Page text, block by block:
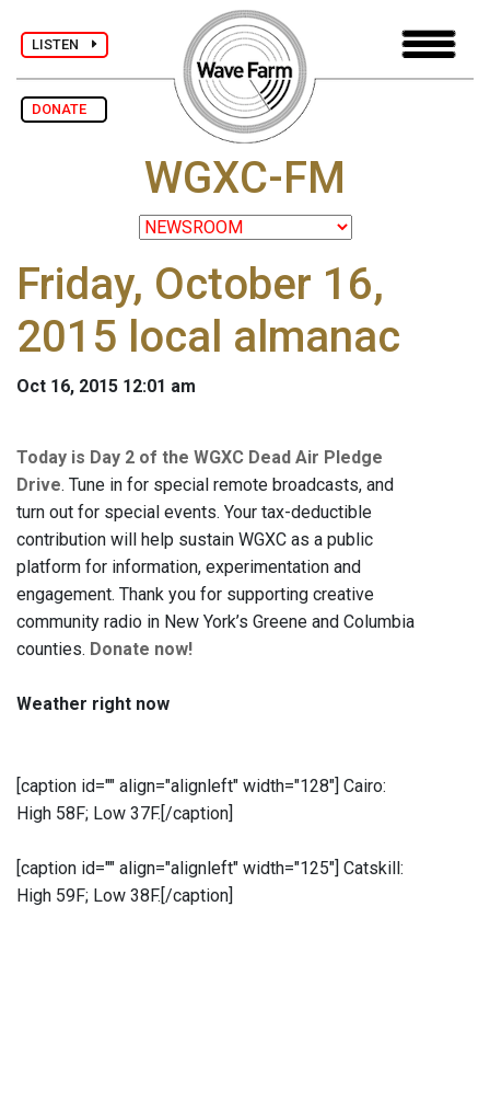
LISTEN
DONATE
WGXC-FM
Friday, October 16,
2015 local almanac
Oct 16, 2015 12:01 am
Today is Day 2 of the WGXC Dead Air Pledge
Drive. Tune in for special remote broadcasts, and
turn out for special events. Your tax-deductible
contribution will help sustain WGXC as a public
platform for information, experimentation and
engagement. Thank you for supporting creative
community radio in New York’s Greene and Columbia
counties. Donate now!
Weather right now
[caption id="" align="alignleft" width="128"] Cairo:
High 58F; Low 37F.[/caption]
[caption id="" align="alignleft" width="125"] Catskill:
High 59F; Low 38F.[/caption]